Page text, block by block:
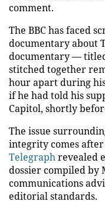
comment.
The BBC has faced
documentary about
documentary —
stitched together
hour apart during
if he had told his
Capitol, shortly
The issue
integrity comes
Telegraphrevealed
dossier compiled by
communications
editorial standards.